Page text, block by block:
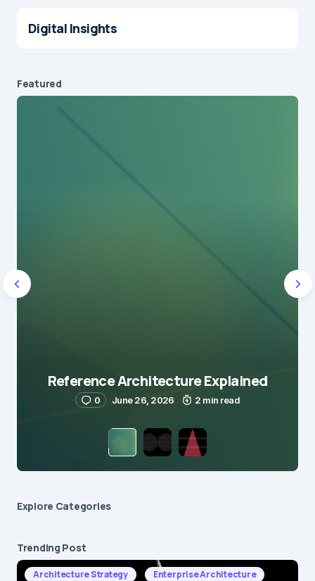
Digital Insights
Featured
Reference Architecture Explained
0 June 26, 2026 2 min read
Explore Сategories
Trending Post
Architecture Strategy Enterprise Architecture